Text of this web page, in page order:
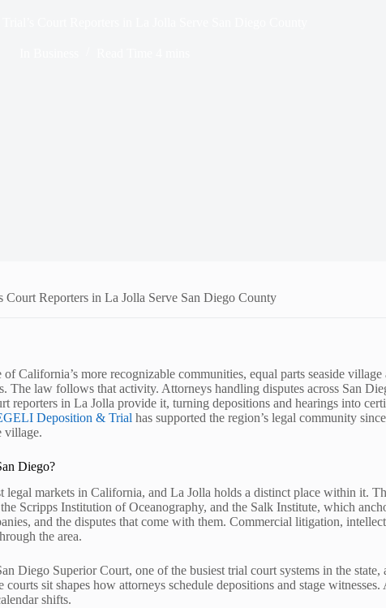
Reporters in La Jolla Serve San Diego County
California’s more recognizable communities, equal parts seaside
The law follows that activity. Attorneys handling disputes across San
reporters in La Jolla provide it, turning depositions and hearings into
Deposition & Trial has supported the region’s legal community
village.
Diego?
legal markets in California, and La Jolla holds a distinct place within it.
Scripps Institution of Oceanography, and the Salk Institute, which
and the disputes that come with them. Commercial litigation,
the area.
Diego Superior Court, one of the busiest trial court systems in the state,
sit shapes how attorneys schedule depositions and stage witnesses.
shifts.